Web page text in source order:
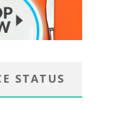
STATUS